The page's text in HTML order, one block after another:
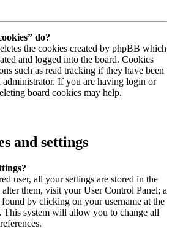
do?
the cookies created by phpBB which
and logged into the board. Cookies
such as read tracking if they have been
administrator. If you are having login or
board cookies may help.
and settings
user, all your settings are stored in the
alter them, visit your User Control Panel; a
by clicking on your username at the
This system will allow you to change all